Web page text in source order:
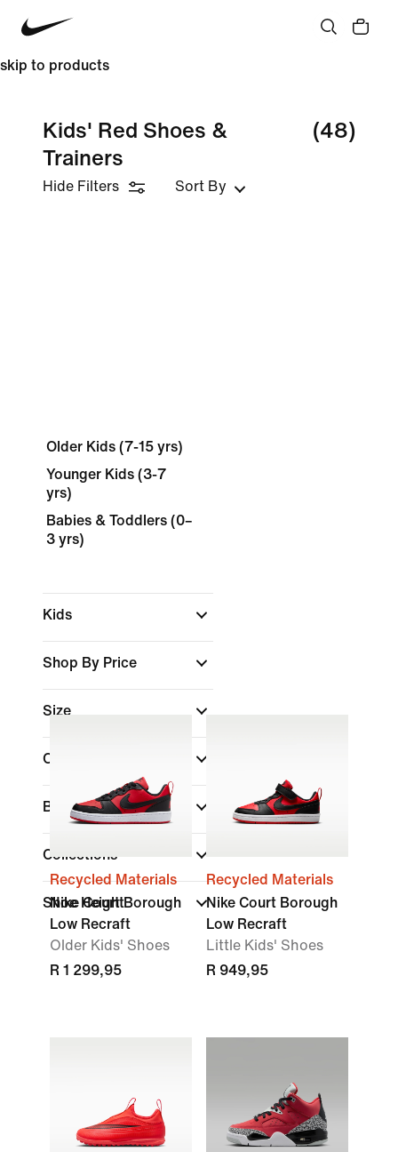
skip to products
Kids' Red Shoes &
Trainers
(48)
Hide Filters Sort By
Older Kids (7-15 yrs)
Younger Kids (3-7
yrs)
Babies & Toddlers (0–
3 yrs)
Kids
Shop By Price
Size
Colour
Brand
Collections
Shoe Height
Recycled Materials
Nike Court Borough
Low Recraft
Older Kids' Shoes
R 1 299,95
Recycled Materials
Nike Court Borough
Low Recraft
Little Kids' Shoes
R 949,95